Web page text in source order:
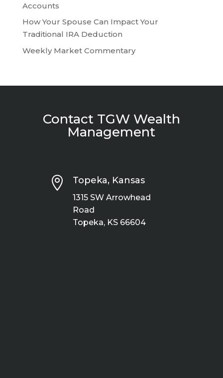
Accounts
How Your Spouse Can Impact Your
Traditional IRA Deduction
Weekly Market Commentary
Contact TGW Wealth
Management
 Topeka, Kansas
1315 SW Arrowhead
Road
Topeka, KS 66604